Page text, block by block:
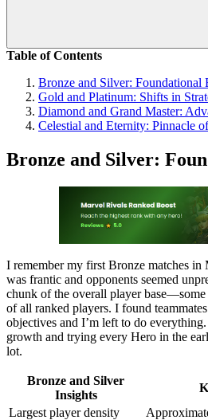
Table of Contents
Bronze and Silver: Foundational
Gold and Platinum: Shifts in
Diamond and Grand Master:
Celestial and Eternity: Pinnacle
Bronze and Silver:
I remember my first Bronze matches
was frantic and opponents seemed
chunk of the overall player base—some
of all ranked players. I found
objectives and I’m left to do
growth and trying every Hero in the
lot.
Bronze and Silver
Insights
Largest player density